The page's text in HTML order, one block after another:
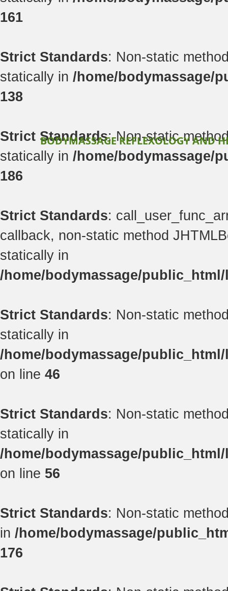
161
Strict Standards: Non-static
statically in /home/bodymassage/
138
Strict Standards: Non-static
statically in /home/bodymassage/
186
Strict Standards:
callback, non-static method
statically in
/home/bodymassage/
Strict Standards: Non-static
statically in
/home/bodymassage/
on line 46
Strict Standards: Non-static
statically in
/home/bodymassage/
on line 56
Strict Standards: Non-static
in /home/bodymassage/
176
BODYMASSAGE REFLEXOLOGY AND